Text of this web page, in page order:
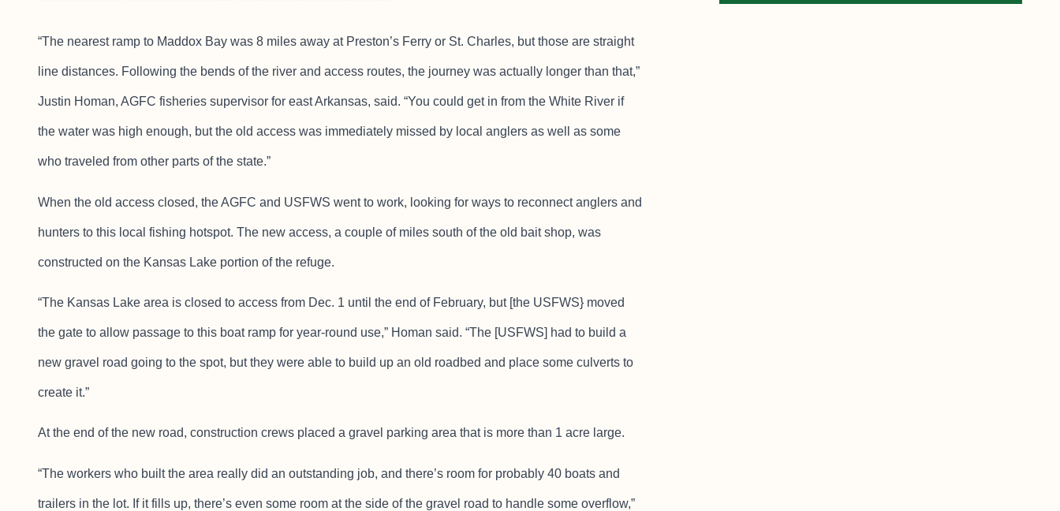
“The nearest ramp to Maddox Bay was 8 miles away at Preston’s Ferry or St. Charles, but those are straight
line distances. Following the bends of the river and access routes, the journey was actually longer than that,”
Justin Homan, AGFC fisheries supervisor for east Arkansas, said. “You could get in from the White River if
the water was high enough, but the old access was immediately missed by local anglers as well as some
who traveled from other parts of the state.”
When the old access closed, the AGFC and USFWS went to work, looking for ways to reconnect anglers and
hunters to this local fishing hotspot. The new access, a couple of miles south of the old bait shop, was
constructed on the Kansas Lake portion of the refuge.
“The Kansas Lake area is closed to access from Dec. 1 until the end of February, but [the USFWS} moved
the gate to allow passage to this boat ramp for year-round use,” Homan said. “The [USFWS] had to build a
new gravel road going to the spot, but they were able to build up an old roadbed and place some culverts to
create it.”
At the end of the new road, construction crews placed a gravel parking area that is more than 1 acre large.
“The workers who built the area really did an outstanding job, and there’s room for probably 40 boats and
trailers in the lot. If it fills up, there’s even some room at the side of the gravel road to handle some overflow,”